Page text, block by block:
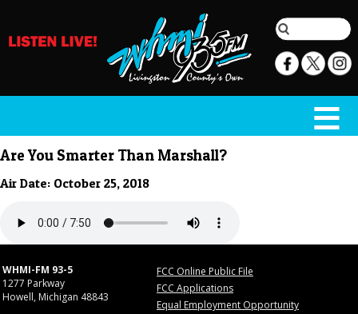
Are You Smarter Than Marshall?
Air Date: October 25, 2018
WHMI-FM 93-5
1277 Parkway
Howell, Michigan 48843
FCC Online Public File
FCC Applications
Equal Employment Opportunity